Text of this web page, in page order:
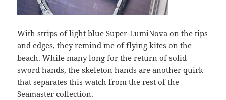
With strips of light blue Super-LumiNova on the tips
and edges, they remind me of flying kites on the
beach. While many long for the return of solid
sword hands, the skeleton hands are another quirk
that separates this watch from the rest of the
Seamaster collection.